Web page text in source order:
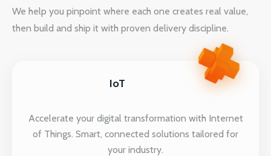
We help you pinpoint where each one creates real value,
then build and ship it with proven delivery discipline.
IoT
Accelerate your digital transformation with Internet
of Things. Smart, connected solutions tailored for
your industry.